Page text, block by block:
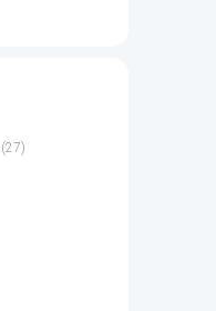
(27)